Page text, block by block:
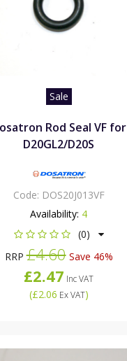
Sale
Rod Seal VF for
D20GL2/D20S
Code: DOS20J013VF
Availability: 4
(0)
RRP£4.60Save 46%
£2.47 Inc VAT
(£2.06 Ex VAT)